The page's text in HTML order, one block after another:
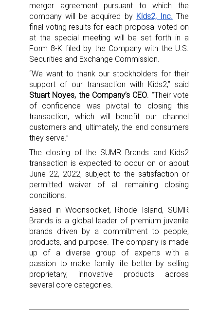
merger agreement pursuant to which the
company will be acquired by Kids2, Inc. The
final voting results for each proposal voted on
at the special meeting will be set forth in a
Form 8-K filed by the Company with the U.S.
Securities and Exchange Commission.
“We want to thank our stockholders for their
support of our transaction with Kids2,” said
Stuart Noyes, the Company’s CEO . “Their vote
of confidence was pivotal to closing this
transaction, which will benefit our channel
customers and, ultimately, the end consumers
they serve.”
The closing of the SUMR Brands and Kids2
transaction is expected to occur on or about
June 22, 2022, subject to the satisfaction or
permitted waiver of all remaining closing
conditions.
Based in Woonsocket, Rhode Island, SUMR
Brands is a global leader of premium juvenile
brands driven by a commitment to people,
products, and purpose. The company is made
up of a diverse group of experts with a
passion to make family life better by selling
proprietary, innovative products across
several core categories.